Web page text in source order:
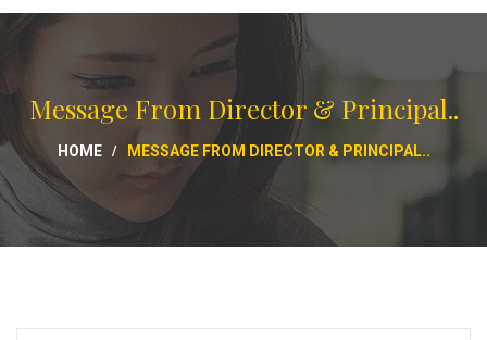
Message From Director & Principal..
HOME MESSAGE FROM DIRECTOR & PRINCIPAL..